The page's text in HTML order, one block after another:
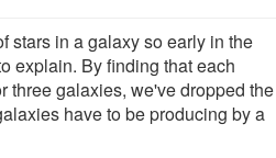
stars in a galaxy so early in the
explain. By finding that each
three galaxies, we've dropped the
have to be producing by a